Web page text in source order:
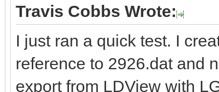
Travis Cobbs Wrote:
I just ran a quick test. I
reference to 2926.dat and
export from LDView with